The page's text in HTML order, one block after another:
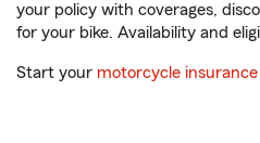
your policy with coverages,
for your bike. Availability and
Start your motorcycle